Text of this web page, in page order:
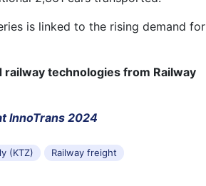
is linked to the rising demand for
railway technologies from Railway
InnoTrans 2024
(KTZ) Railway freight